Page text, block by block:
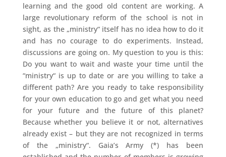
learning and the good old content are working. A
large revolutionary reform of the school is not in
sight, as the „ministry“ itself has no idea how to do it
and has no courage to do experiments. Instead,
discussions are going on. My question to you is this:
Do you want to wait and waste your time until the
“ministry“ is up to date or are you willing to take a
different path? Are you ready to take responsibility
for your own education to go and get what you need
for your future and the future of this planet?
Because whether you believe it or not, alternatives
already exist – but they are not recognized in terms
of the „ministry“. Gaia’s Army (*) has been